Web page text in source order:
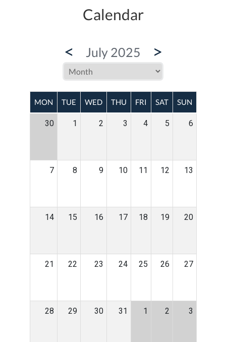
Calendar
< July 2025 >
MON TUE WED THU FRI SAT SUN
30 1 2 3 4 5 6
7 8 9 10 11 12 13
14 15 16 17 18 19 20
21 22 23 24 25 26 27
28 29 30 31 1 2 3